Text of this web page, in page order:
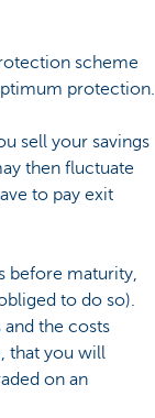
scheme
protection.
sell your savings
then fluctuate
to pay exit
before maturity,
to do so).
the costs
that you will
on an